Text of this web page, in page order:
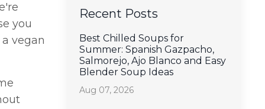
you
vegan
Recent Posts
Best Chilled Soups for
Summer: Spanish Gazpacho,
Salmorejo, Ajo Blanco and Easy
Blender Soup Ideas
Aug 07, 2026